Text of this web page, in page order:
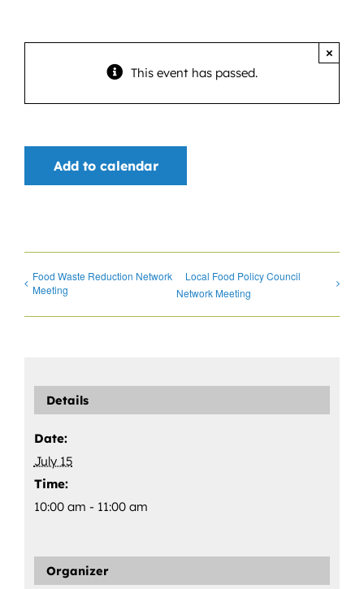
for:
This event has passed.
×
Add to calendar
Food Waste Reduction Network
Meeting
Local Food Policy Council
Network Meeting
Details
Date:
July 15
Time:
10:00 am - 11:00 am
Organizer